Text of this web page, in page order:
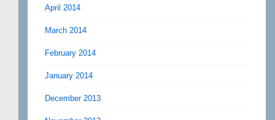
April 2014
March 2014
February 2014
January 2014
December 2013